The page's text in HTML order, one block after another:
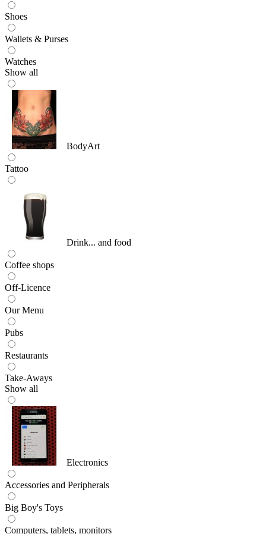
Shoes
Wallets & Purses
Watches
Show all
BodyArt
Tattoo
Drink... and food
Coffee shops
Off-Licence
Our Menu
Pubs
Restaurants
Take-Aways
Show all
Electronics
Accessories and Peripherals
Big Boy's Toys
Computers, tablets, monitors